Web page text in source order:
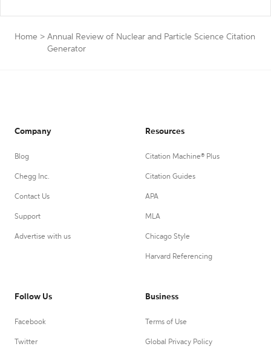
Home > Annual Review of Nuclear and Particle Science Citation
Generator
Company
Blog
Chegg Inc.
Contact Us
Support
Advertise with us
Resources
Citation Machine® Plus
Citation Guides
APA
MLA
Chicago Style
Harvard Referencing
Follow Us
Facebook
Twitter
Business
Terms of Use
Global Privacy Policy